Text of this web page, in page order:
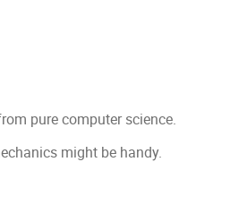
pure computer science.
might be handy.